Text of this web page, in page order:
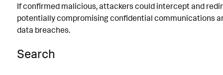
Detection Testing
If confirmed malicious, attackers could intercept and
potentially compromising confidential communications
data breaches.
Search